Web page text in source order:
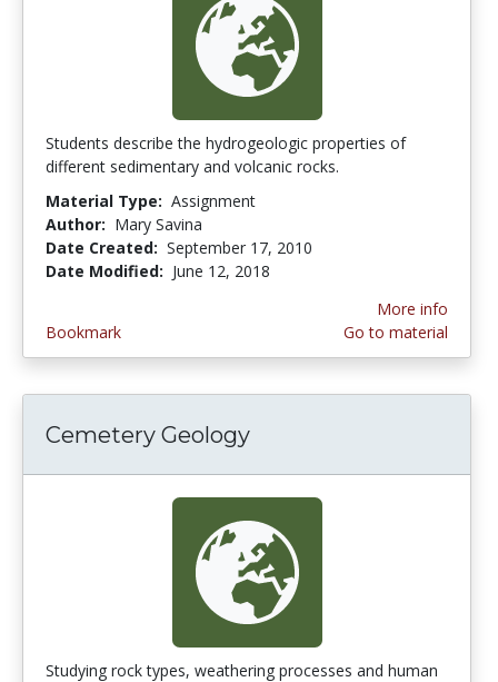
Students describe the hydrogeologic properties of
different sedimentary and volcanic rocks.
Material Type: Assignment
Author: Mary Savina
Date Created: September 17, 2010
Date Modified: June 12, 2018
Bookmark
More info
Go to material
Cemetery Geology
Studying rock types, weathering processes and human